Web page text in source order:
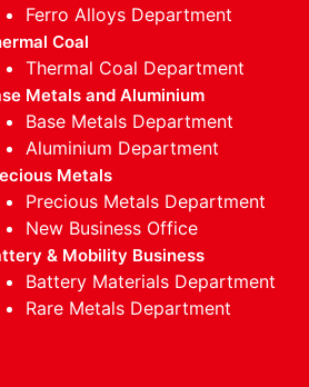
Ferro Alloys Department
Coal
Thermal Coal Department
Metals and Aluminium
Base Metals Department
Aluminium Department
Metals
Precious Metals Department
New Business Office
& Mobility Business
Battery Materials Department
Rare Metals Department